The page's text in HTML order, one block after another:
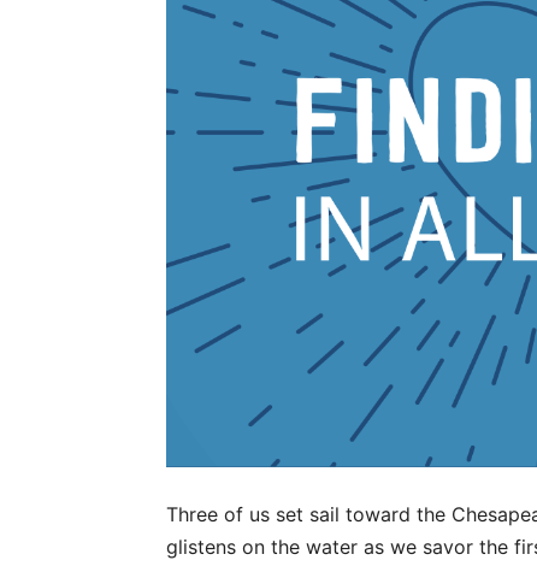
Three of us set sail toward the
glistens on the water as we savor the